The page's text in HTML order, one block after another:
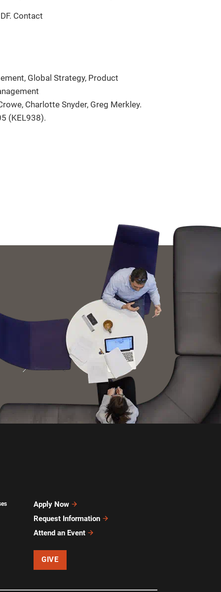
Contact
Global Strategy, Product
Charlotte Snyder, Greg Merkley.
(KEL938).
Apply Now
Request Information
Attend an Event
GIVE